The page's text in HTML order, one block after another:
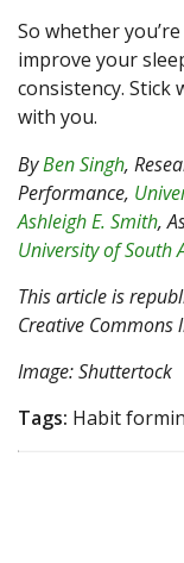
So whether
improve your
consistency.
with you.
ByBen Singh,
Performance,
Ashleigh E. Smith,
University of South
This article is
Creative Commons
Image: Shuttertock
Tags: Habit